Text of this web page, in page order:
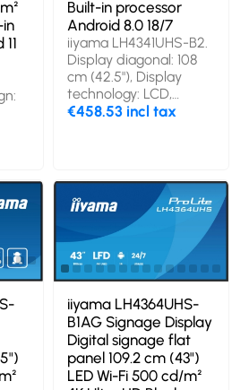
in
Built-in processor
Android 8.0 18/7
iiyama LH4341UHS-B2.
Display diagonal: 108
cm (42.5"), Display
technology: LCD,
Display resolution:
4K Ultra HD. Operating
hours (hours/days):
18/7. Operating system
installed: Android 8.0
€458.53 incl tax
iiyama LH4364UHS-
B1AG Signage Display
Digital signage flat
panel 109.2 cm (43")
LED Wi-Fi 500 cd/m²